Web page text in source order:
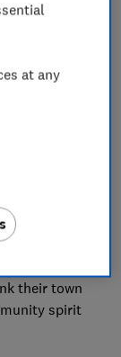
helping
this
Your
in
on a
Great
their town
spirit
at any